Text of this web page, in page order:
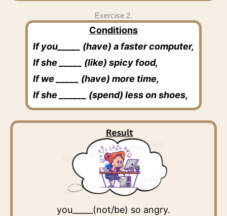
Exercise 2.
Conditions
If you_____ (have) a faster computer,
If she _____ (like) spicy food,
If we _____ (have) more time,
If she ______ (spend) less on shoes,
you_____(not/be) so angry.